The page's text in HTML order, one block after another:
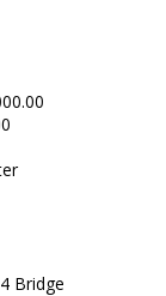
Bridge